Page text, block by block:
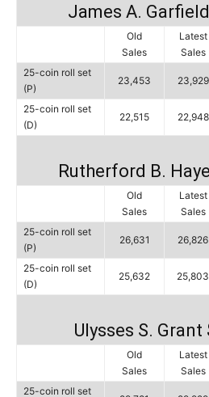
James A.
Old
Sales
Latest
Sales
25-coin roll set
(P)
23,453 23,929
25-coin roll set
(D)
22,515 22,948
Rutherford B.
Old
Sales
Latest
Sales
25-coin roll set
(P)
26,631 26,826
25-coin roll set
(D)
25,632 25,803
Ulysses S.
Old
Sales
Latest
Sales
25-coin roll set